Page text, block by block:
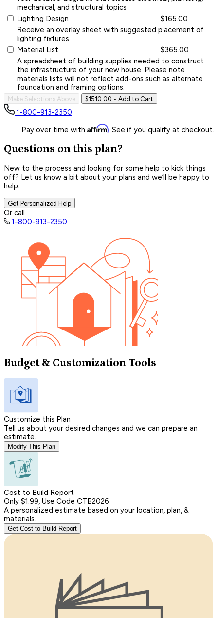
mechanical, and structural topics.
Lighting Design
$165.00
Receive an overlay sheet with suggested placement of
lighting fixtures.
Material List
$365.00
A spreadsheet of building supplies needed to construct
the infrastructure of your new house. Please note
materials lists will not reflect add-ons such as alternate
foundation and framing options.
Make Selections Above $1510.00 • Add to Cart
1-800-913-2350
Pay over time with Affirm. See if you qualify at checkout.
Questions on this plan?
New to the process and looking for some help to kick things
off? Let us know a bit about your plans and we’ll be happy to
help.
Get Personalized Help
Or call
1-800-913-2350
Budget & Customization Tools
Customize this Plan
Tell us about your desired changes and we can prepare an
estimate.
Modify This Plan
Cost to Build Report
Only $1.99, Use Code CTB2026
A personalized estimate based on your location, plan, &
materials.
Get Cost to Build Report